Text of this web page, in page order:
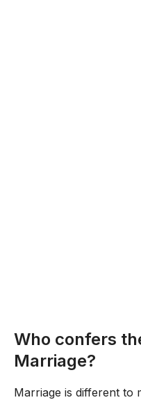
Who confers
Marriage?
Marriage is different to